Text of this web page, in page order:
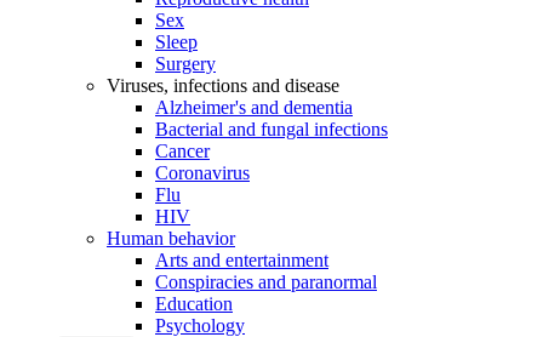
Sex
Sleep
Surgery
Viruses, infections and disease
Alzheimer's and dementia
Bacterial and fungal infections
Cancer
Coronavirus
Flu
HIV
Human behavior
Arts and entertainment
Conspiracies and paranormal
Education
Psychology